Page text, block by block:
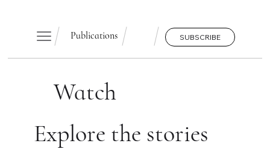
SUBSCRIBE
Publications
Watch
Explore the stories